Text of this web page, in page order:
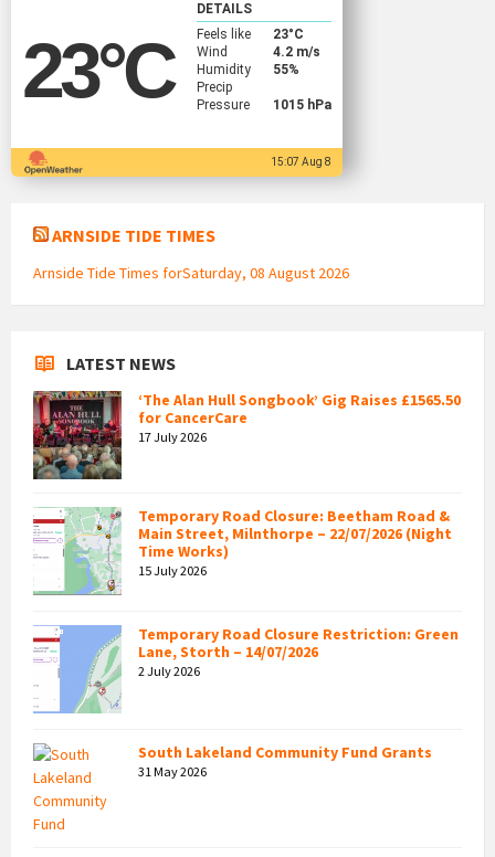
23°C
DETAILS
Feels like
23°C
Wind
4.2 m/s
Humidity
55%
Precip
Pressure
1015 hPa
15:07 Aug 8
ARNSIDE TIDE TIMES
Arnside Tide Times forSaturday, 08 August 2026
LATEST NEWS
‘The Alan Hull Songbook’ Gig Raises £1565.50
for CancerCare
17 July 2026
Temporary Road Closure: Beetham Road &
Main Street, Milnthorpe – 22/07/2026 (Night
Time Works)
15 July 2026
Temporary Road Closure Restriction: Green
Lane, Storth – 14/07/2026
2 July 2026
South Lakeland Community Fund Grants
31 May 2026